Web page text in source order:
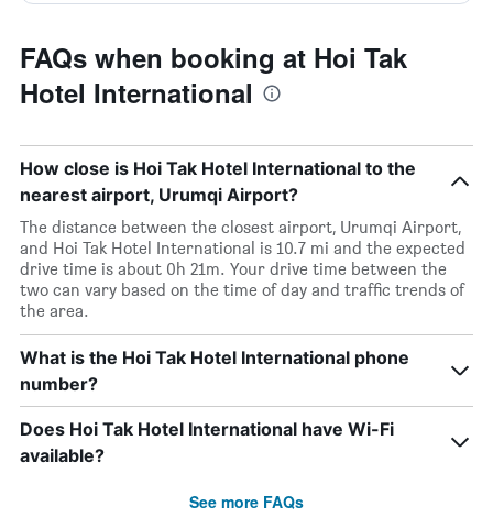
FAQs when booking at Hoi Tak
Hotel International
How close is Hoi Tak Hotel International to the
nearest airport, Urumqi Airport?
The distance between the closest airport, Urumqi Airport,
and Hoi Tak Hotel International is 10.7 mi and the expected
drive time is about 0h 21m. Your drive time between the
two can vary based on the time of day and traffic trends of
the area.
What is the Hoi Tak Hotel International phone
number?
Does Hoi Tak Hotel International have Wi-Fi
available?
See more FAQs